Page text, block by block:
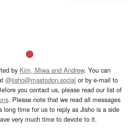
by Kim, Miwa and Andrew. You can
@jisho@mastodon.social or by e-mail to
you contact us, please read our list of
. Please note that we read all messages
long time for us to reply as Jisho is a side
very much time to devote to it.